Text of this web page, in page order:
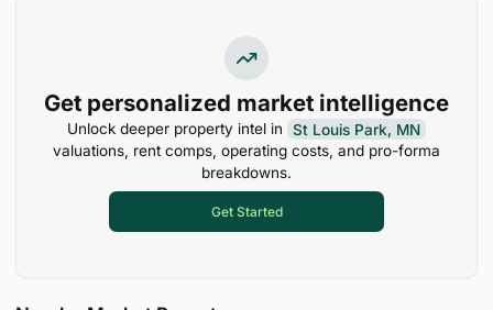
Get personalized market intelligence
Unlock deeper property intel in
St Louis Park, MN
valuations, rent comps, operating costs, and pro-forma
breakdowns.
Get Started